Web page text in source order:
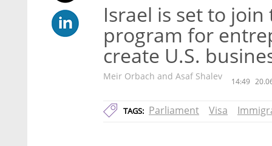
Israel is set to join
program for
create U.S.
Meir Orbach and Asaf Shalev 14:49
TAGS: Parliament Visa